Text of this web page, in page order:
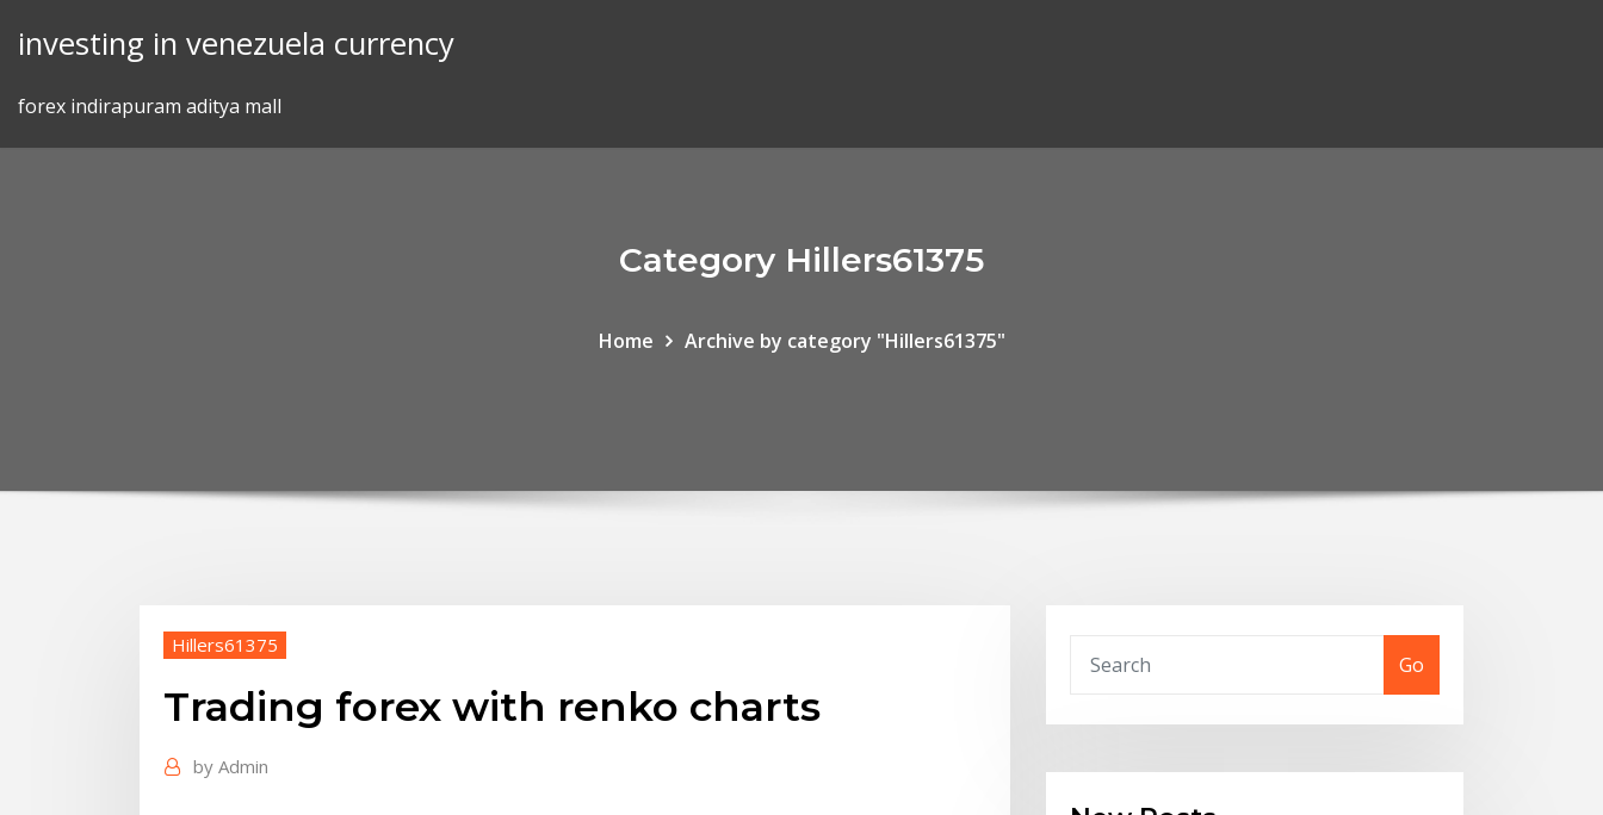
investing in venezuela currency
forex indirapuram aditya mall
Category Hillers61375
Home Archive by category "Hillers61375"
Hillers61375
Trading forex with renko charts
by Admin
Go